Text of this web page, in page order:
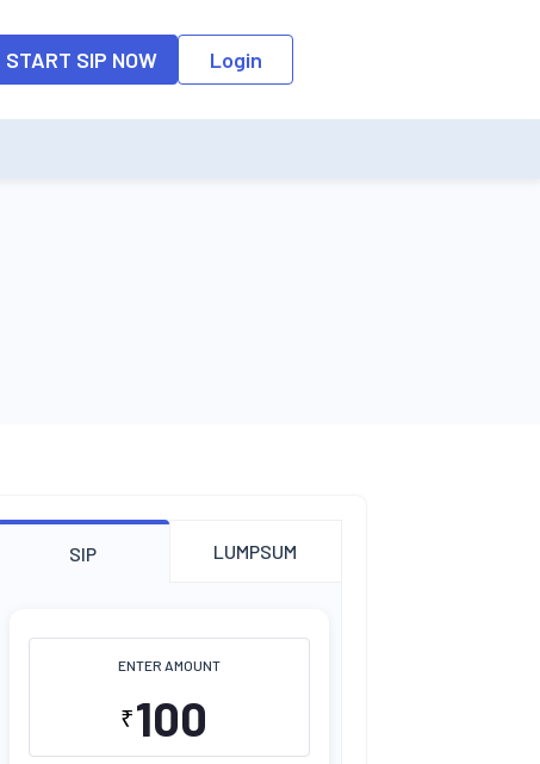
the input field, the suggestion list will be updated as per the
START SIP NOW Login
SIP LUMPSUM
ENTER AMOUNT
₹